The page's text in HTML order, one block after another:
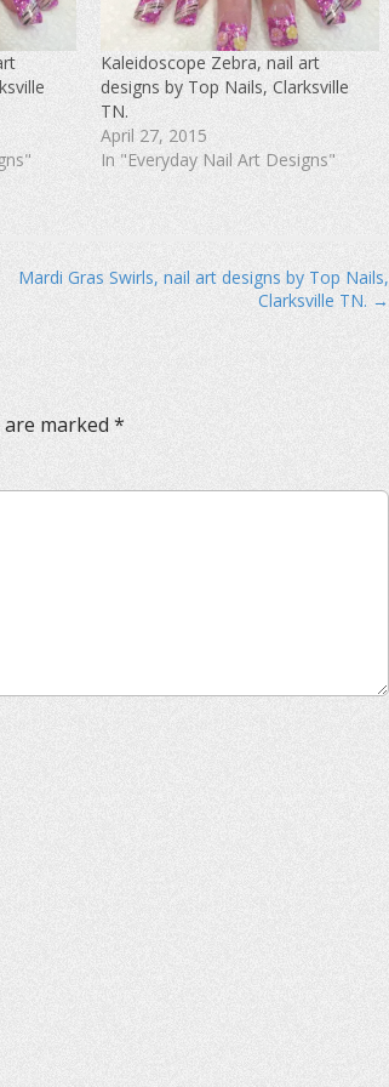
Kaleidoscope Zebra, nail art
designs by Top Nails, Clarksville
TN.
April 27, 2015
In "Everyday Nail Art Designs"
Mardi Gras Swirls, nail art designs by Top Nails,
Clarksville TN. →
are marked*